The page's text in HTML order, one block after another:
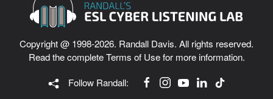
Copyright @ 1998-2026. Randall Davis. All rights reserved.
Read the completeTerms of Usefor more information.
Follow Randall: